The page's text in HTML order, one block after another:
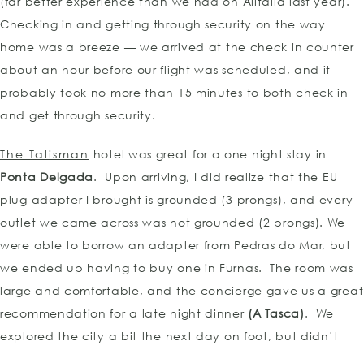
Checking in and getting through security on the way
home was a breeze — we arrived at the check in counter
about an hour before our flight was scheduled, and it
probably took no more than 15 minutes to both check in
and get through security.
The Talisman hotel was great for a one night stay in
Ponta Delgada. Upon arriving, I did realize that the EU
plug adapter I brought is grounded (3 prongs), and every
outlet we came across was not grounded (2 prongs). We
were able to borrow an adapter from Pedras do Mar, but
we ended up having to buy one in Furnas. The room was
large and comfortable, and the concierge gave us a great
recommendation for a late night dinner (A Tasca). We
explored the city a bit the next day on foot, but didn’t